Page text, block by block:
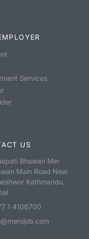
Services
US
Bhawan Min
Main Road New
Kathmandu,
1 4106700